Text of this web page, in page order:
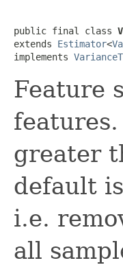
public final class
extends Estimator<
implements
Feature
greater
default
i.e.
all